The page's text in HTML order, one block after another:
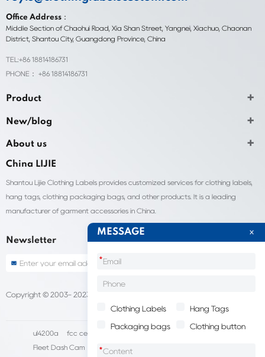
Office Address：
Middle Section of Chaohui Road, Xia Shan Street, Yangnei, Xiachuo, Chaonan
District, Shantou City, Guangdong Province, China
TEL:+86 18814186731
PHONE： +86 18814186731
Product
New/blog
About us
China LIJIE
Shantou Lijie Clothing Labels provides customized services for clothing labels,
hang tags, clothing packaging bags, and other products. It is a leading
manufacturer of garment accessories in China.
Newsletter
Copyright © 2003- 2023 China Shantou lijie company
ul4200a fcc certification cost HD IP Camera Supplier
Fleet Dash Cam Biocompatibility testing
MESSAGE
*
Clothing Labels Hang Tags
Packaging bags Clothing button
*